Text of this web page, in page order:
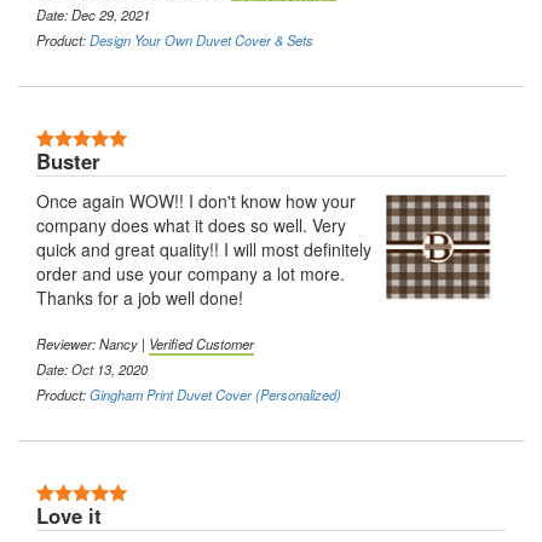
Date: Dec 29, 2021
Product:Design Your Own Duvet Cover & Sets
Buster
Once again WOW!! I don't know how your
company does what it does so well. Very
quick and great quality!! I will most definitely
order and use your company a lot more.
Thanks for a job well done!
Reviewer:Nancy | Verified Customer
Date: Oct 13, 2020
Product:Gingham Print Duvet Cover (Personalized)
Love it